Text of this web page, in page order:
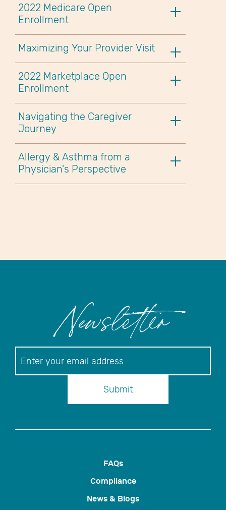
2022 Medicare Open
Enrollment
Maximizing Your Provider Visit
2022 Marketplace Open
Enrollment
Navigating the Caregiver
Journey
Allergy & Asthma from a
Physician's Perspective
Newsletter
Submit
FAQs
Compliance
News & Blogs